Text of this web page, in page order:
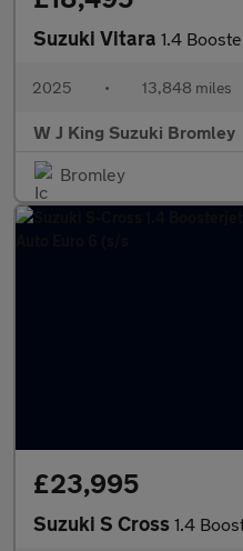
Suzuki Vitara 1.4 Boosterjet Mhev
2025 • 13,848 miles
W J King Suzuki Bromley
Bromley
£23,995
Suzuki S Cross 1.4 Boosterjet Mhev